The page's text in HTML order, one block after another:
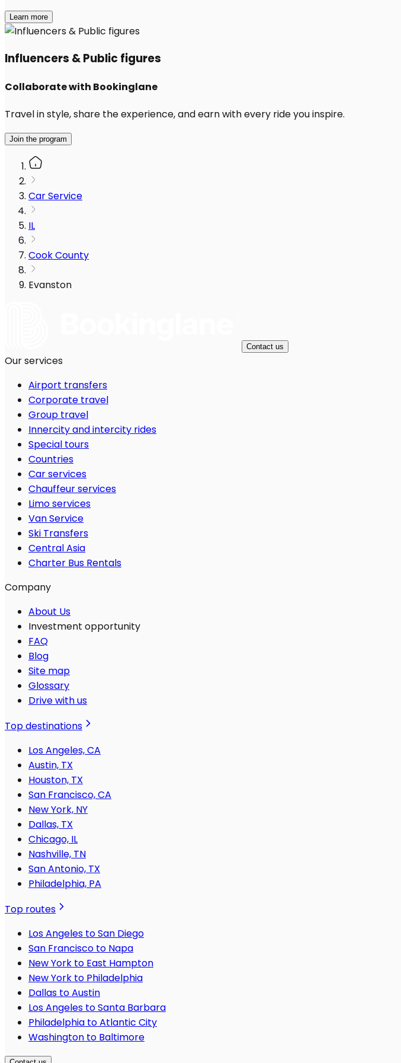
Learn more
Influencers & Public figures
Collaborate with Bookinglane
Travel in style, share the experience, and earn with every ride you inspire.
Join the program
Car Service
IL
Cook County
Evanston
Contact us
Our services
Airport transfers
Corporate travel
Group travel
Innercity and intercity rides
Special tours
Countries
Car services
Chauffeur services
Limo services
Van Service
Ski Transfers
Central Asia
Charter Bus Rentals
Company
About Us
Investment opportunity
FAQ
Blog
Site map
Glossary
Drive with us
Top destinations
Los Angeles, CA
Austin, TX
Houston, TX
San Francisco, CA
New York, NY
Dallas, TX
Chicago, IL
Nashville, TN
San Antonio, TX
Philadelphia, PA
Top routes
Los Angeles to San Diego
San Francisco to Napa
New York to East Hampton
New York to Philadelphia
Dallas to Austin
Los Angeles to Santa Barbara
Philadelphia to Atlantic City
Washington to Baltimore